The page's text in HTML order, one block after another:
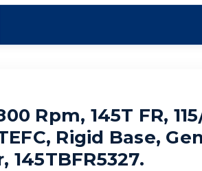
Rpm, 145T FR,
Rigid Base,
145TBFR5327.